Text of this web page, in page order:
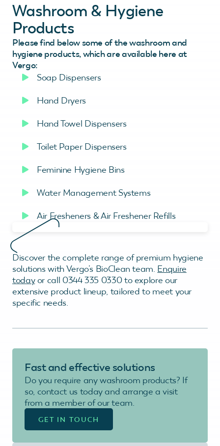
Washroom & Hygiene
Products
Please find below some of the washroom and
hygiene products, which are available here at
Vergo:
Soap Dispensers
Hand Dryers
Hand Towel Dispensers
Toilet Paper Dispensers
Feminine Hygiene Bins
Water Management Systems
Air Fresheners & Air Freshener Refills
Discover the complete range of premium hygiene
solutions with Vergo’s BioClean team. Enquire
todayor call 0344 335 0330 to explore our
extensive product lineup, tailored to meet your
specific needs.
Fast and effective solutions
Do you require any washroom products? If
so, contact us today and arrange a visit
from a member of our team.
GET IN TOUCH